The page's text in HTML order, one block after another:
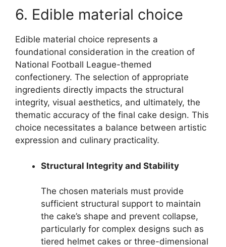
6. Edible material choice
Edible material choice represents a
foundational consideration in the creation of
National Football League-themed
confectionery. The selection of appropriate
ingredients directly impacts the structural
integrity, visual aesthetics, and ultimately, the
thematic accuracy of the final cake design. This
choice necessitates a balance between artistic
expression and culinary practicality.
Structural Integrity and Stability
The chosen materials must provide
sufficient structural support to maintain
the cake’s shape and prevent collapse,
particularly for complex designs such as
tiered helmet cakes or three-dimensional